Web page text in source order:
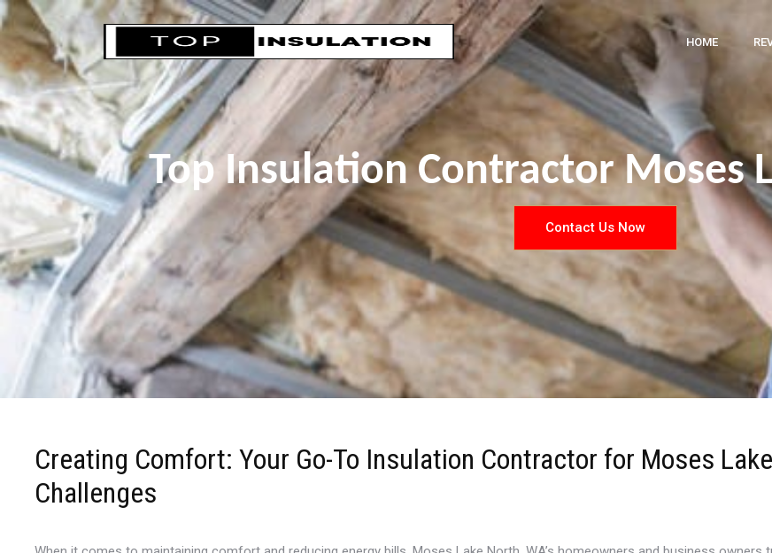
HOME
Top Insulation Contractor Moses
Contact Us Now
Creating Comfort: Your Go-To Insulation Contractor for Moses
Challenges